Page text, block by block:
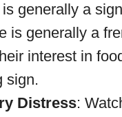
generally a
is generally a
interest in
sign.
Distress: